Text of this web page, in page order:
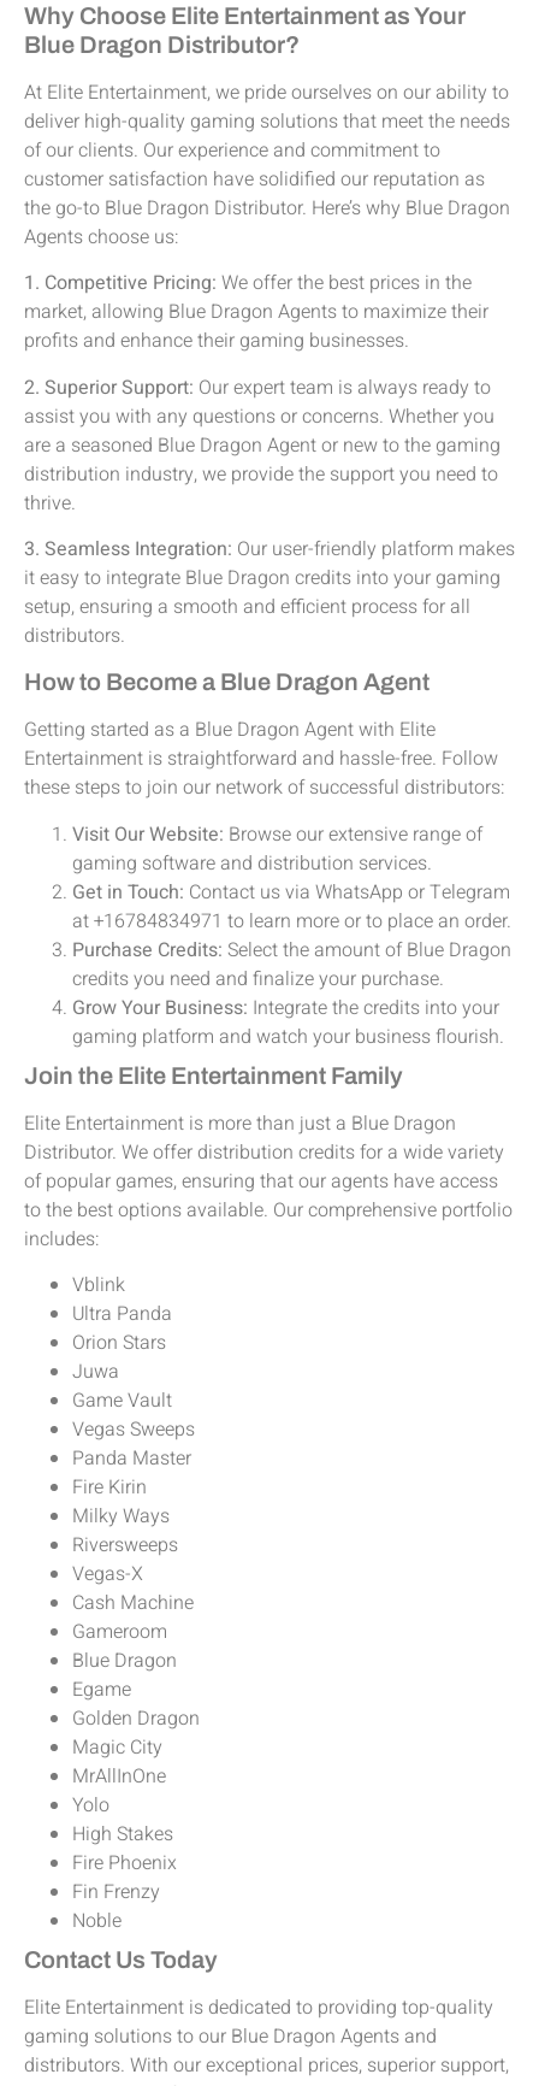
Why Choose Elite Entertainment as Your
Blue Dragon Distributor?
At Elite Entertainment, we pride ourselves on our ability to
deliver high-quality gaming solutions that meet the needs
of our clients. Our experience and commitment to
customer satisfaction have solidified our reputation as
the go-to Blue Dragon Distributor. Here’s why Blue Dragon
Agents choose us:
1. Competitive Pricing: We offer the best prices in the
market, allowing Blue Dragon Agents to maximize their
profits and enhance their gaming businesses.
2. Superior Support: Our expert team is always ready to
assist you with any questions or concerns. Whether you
are a seasoned Blue Dragon Agent or new to the gaming
distribution industry, we provide the support you need to
thrive.
3. Seamless Integration: Our user-friendly platform makes
it easy to integrate Blue Dragon credits into your gaming
setup, ensuring a smooth and efficient process for all
distributors.
How to Become a Blue Dragon Agent
Getting started as a Blue Dragon Agent with Elite
Entertainment is straightforward and hassle-free. Follow
these steps to join our network of successful distributors:
Visit Our Website: Browse our extensive range of
gaming software and distribution services.
Get in Touch: Contact us via WhatsApp or Telegram
at +16784834971 to learn more or to place an order.
Purchase Credits: Select the amount of Blue Dragon
credits you need and finalize your purchase.
Grow Your Business: Integrate the credits into your
gaming platform and watch your business flourish.
Join the Elite Entertainment Family
Elite Entertainment is more than just a Blue Dragon
Distributor. We offer distribution credits for a wide variety
of popular games, ensuring that our agents have access
to the best options available. Our comprehensive portfolio
includes:
Vblink
Ultra Panda
Orion Stars
Juwa
Game Vault
Vegas Sweeps
Panda Master
Fire Kirin
Milky Ways
Riversweeps
Vegas-X
Cash Machine
Gameroom
Blue Dragon
Egame
Golden Dragon
Magic City
MrAllInOne
Yolo
High Stakes
Fire Phoenix
Fin Frenzy
Noble
Contact Us Today
Elite Entertainment is dedicated to providing top-quality
gaming solutions to our Blue Dragon Agents and
distributors. With our exceptional prices, superior support,